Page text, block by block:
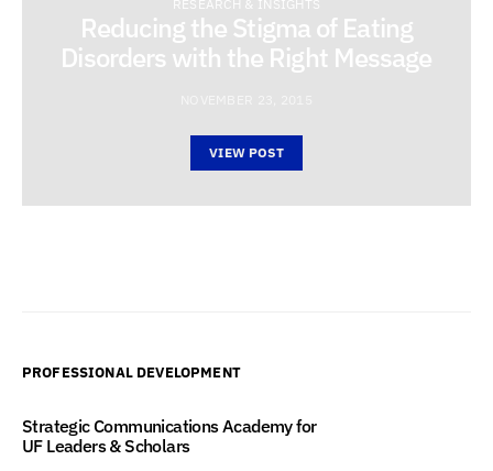
RESEARCH & INSIGHTS
Reducing the Stigma of Eating
Disorders with the Right Message
VIEW POST
PROFESSIONAL DEVELOPMENT
Strategic Communications Academy for
UF Leaders & Scholars